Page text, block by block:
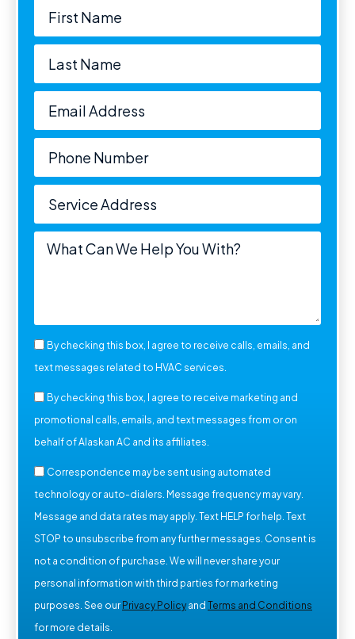
By checking this box, I agree to receive calls, emails, and
text messages related to HVAC services.
By checking this box, I agree to receive marketing and
promotional calls, emails, and text messages from or on
behalf of Alaskan AC and its affiliates.
Correspondence may be sent using automated
technology or auto-dialers. Message frequency may vary.
Message and data rates may apply. Text HELP for help. Text
STOP to unsubscribe from any further messages. Consent is
not a condition of purchase. We will never share your
personal information with third parties for marketing
purposes. See our Privacy Policy and Terms and Conditions
for more details.